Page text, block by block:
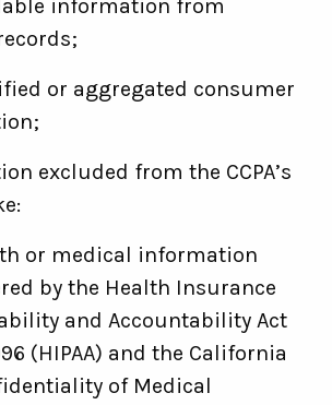
information from
or aggregated consumer
excluded from the CCPA’s
or medical information
by the Health Insurance
and Accountability Act
(HIPAA) and the California
of Medical